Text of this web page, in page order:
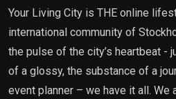
Your Living City is THE online
international community of
the pulse of the city’s heartbeat -
of a glossy, the substance of a
event planner – we have it all. We